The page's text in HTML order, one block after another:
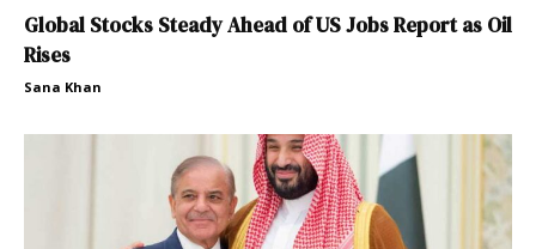
Global Stocks Steady Ahead of US Jobs Report as Oil
Rises
Sana Khan